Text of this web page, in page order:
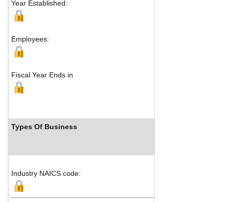
Year Established:
Employees:
Fiscal Year Ends in
Types Of Business
Industry NAICS code: